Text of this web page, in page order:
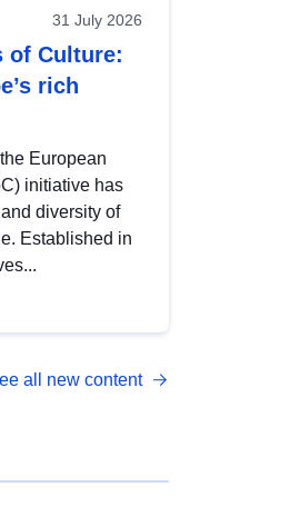
31 July 2026
of Culture:
rich
European
initiative has
diversity of
Established in
all new content